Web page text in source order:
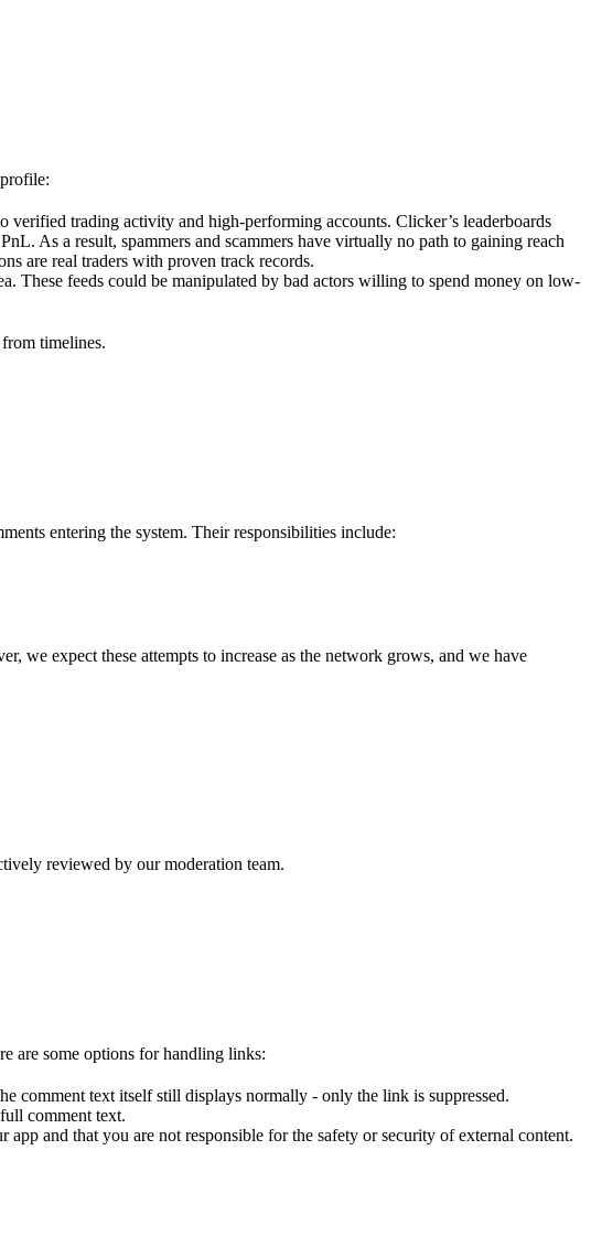
verified trading activity and high-performing accounts. Clicker’s leaderboards
As a result, spammers and scammers have virtually no path to gaining reach
are real traders with proven track records.
These feeds could be manipulated by bad actors willing to spend money on low-
timelines.
entering the system. Their responsibilities include:
we expect these attempts to increase as the network grows, and we have
reviewed by our moderation team.
are some options for handling links:
comment text itself still displays normally - only the link is suppressed.
comment text.
and that you are not responsible for the safety or security of external content.